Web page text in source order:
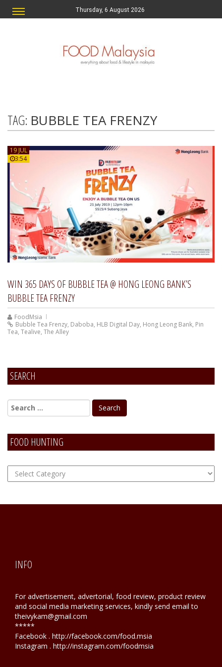
Thursday, 6 August 2026
TAG: BUBBLE TEA FRENZY
19 JUL
3:54
WIN 365 DAYS OF BUBBLE TEA @ HONG LEONG BANK’S
BUBBLE TEA FRENZY
FoodMsia
Bubble Tea Frenzy, Daboba, HLB Digital Day, Hong Leong Bank, Pin
Tea, Tealive, The Alley
SEARCH
FOOD HUNTING
FOOD
Hunting
INFO
For advertisement, advertorial, food review, product review
and social media marketing services, kindly send email to
theivykam@gmail.com
*****
Facebook . http://facebook.com/food.msia
Instagram . http://instagram.com/foodmsia